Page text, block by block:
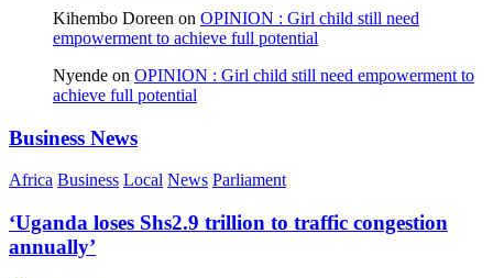
Kihembo Doreen on OPINION : Girl child still need
empowerment to achieve full potential
Nyende on OPINION : Girl child still need empowerment to
achieve full potential
Business News
Africa Business Local News Parliament
‘Uganda loses Shs2.9 trillion to traffic congestion
annually’